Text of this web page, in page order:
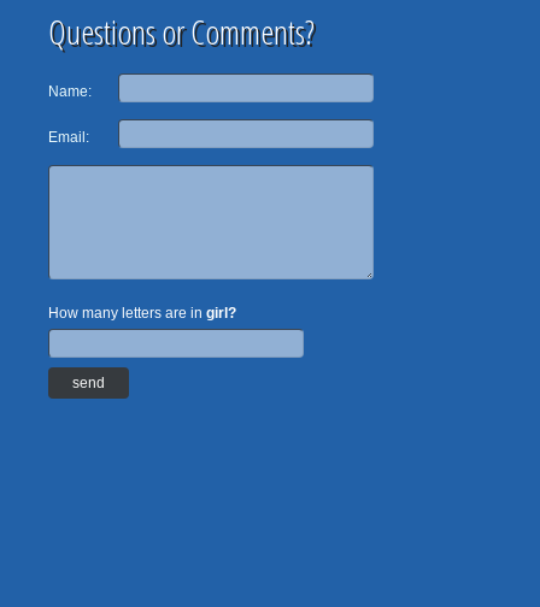
Questions or Comments?
Name:
Email:
How many letters are in girl?